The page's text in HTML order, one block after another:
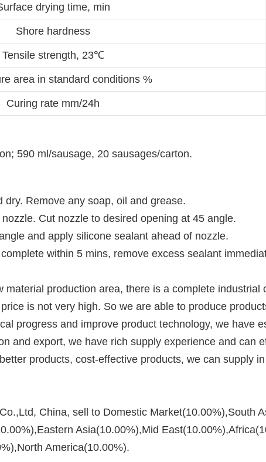
drying time, min
Shore hardness
Tensile strength, 23℃
area in standard conditions %
Curing rate mm/24h
590 ml/sausage, 20 sausages/carton.
dry. Remove any soap, oil and grease.
Cut nozzle to desired opening at 45 angle.
and apply silicone sealant ahead of nozzle.
within 5 mins, remove excess sealant
material production area, there is a complete industrial
is not very high. So we are able to produce
progress and improve product technology, we have
and export, we have rich supply experience and can
products, cost-effective products, we can supply
China, sell to Domestic Market(10.00%),South
Asia(10.00%),Mid
America(10.00%).